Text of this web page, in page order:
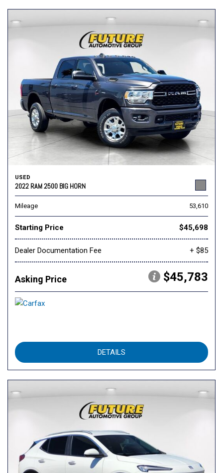
USED
2022 RAM 2500 BIG HORN
Mileage 53,610
Starting Price $45,698
Dealer Documentation Fee + $85
Asking Price $45,783
DETAILS